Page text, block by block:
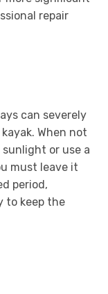
repair
can severely
When not
or use a
must leave it
period,
to keep the